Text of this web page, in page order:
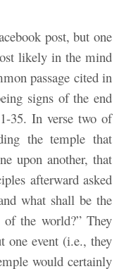
post, but one
likely in the mind
passage cited in
signs of the end
35. In verse two of
the temple that
upon another, that
afterward asked
what shall be the
the world?” They
one event (i.e., they
would certainly